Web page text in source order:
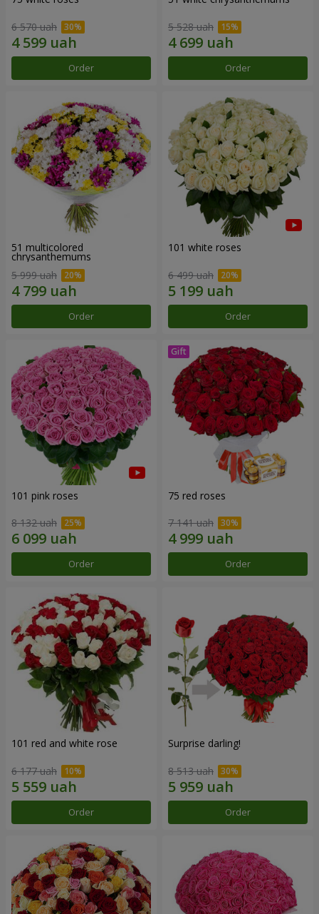
6 570 uah
Order
5 528 uah
Order
51 multicolored
chrysanthemums
5 999 uah
Order
101 white roses
6 499 uah
Order
101 pink roses
8 132 uah
Order
75 red roses
7 141 uah
Order
101 red and white rose
6 177 uah
Order
Surprise darling!
8 513 uah
Order